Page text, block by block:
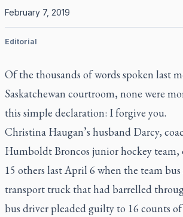
February 7, 2019
Editorial
Of the thousands of words spoken last
Saskatchewan courtroom, none were
this simple declaration: I forgive you.
Christina Haugan’s husband Darcy,
Humboldt Broncos junior hockey
15 others last April 6 when the team
transport truck that had barrelled
bus driver pleaded guilty to 16 counts of